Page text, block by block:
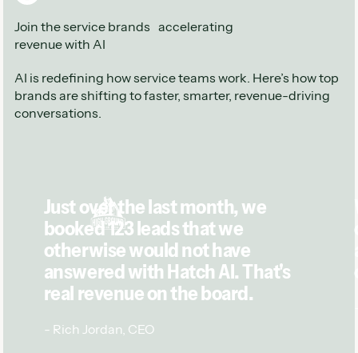
Join the service brands accelerating
revenue with AI
AI is redefining how service teams work. Here’s how top
brands are shifting to faster, smarter, revenue-driving
conversations.
Just over the last month, we
booked 123 leads that we
otherwise would not have
answered with Hatch AI. That's
real revenue on the board.
- Rich Jordan CEO